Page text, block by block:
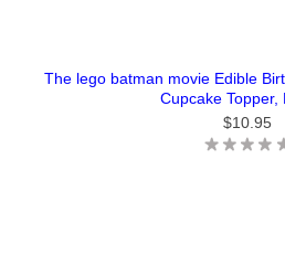
The lego batman movie Edible
Cupcake Topper,
$10.95